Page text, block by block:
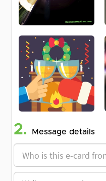
2. Message details